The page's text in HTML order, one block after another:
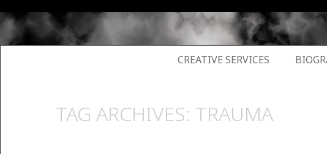
CREATIVE SERVICES
TAG ARCHIVES: TRAUMA